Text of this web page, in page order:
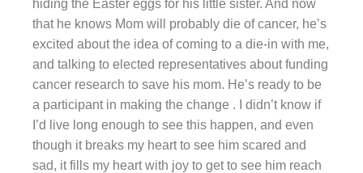
hiding the Easter eggs for his little sister. And now
that he knows Mom will probably die of cancer, he’s
excited about the idea of coming to a die-in with me,
and talking to elected representatives about funding
cancer research to save his mom. He’s ready to be
a participant in making the change . I didn’t know if
I’d live long enough to see this happen, and even
though it breaks my heart to see him scared and
sad, it fills my heart with joy to get to see him reach